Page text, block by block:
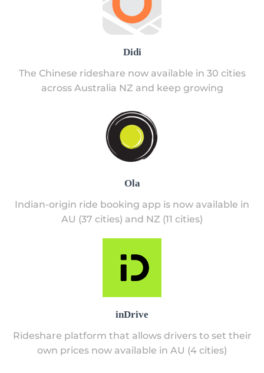
Didi
The Chinese rideshare now available in 30 cities
across Australia NZ and keep growing
Ola
Indian-origin ride booking app is now available in
AU (37 cities) and NZ (11 cities)
inDrive
Rideshare platform that allows drivers to set their
own prices now available in AU (4 cities)